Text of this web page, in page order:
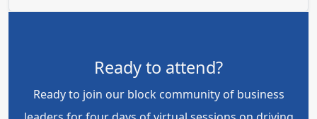
Ready to attend?
Ready to join our block community of business